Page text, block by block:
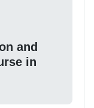
and
in